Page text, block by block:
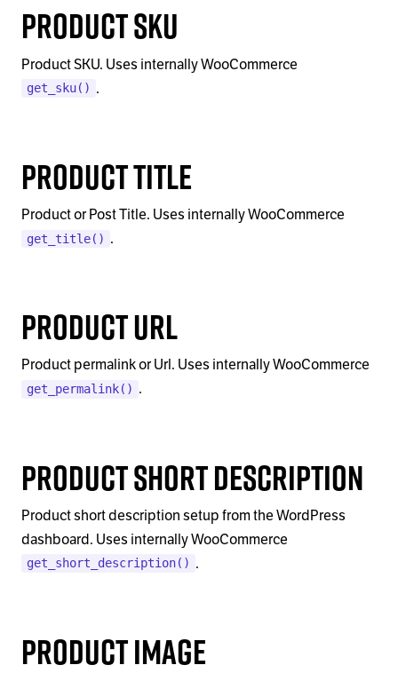
Product SKU
Product SKU. Uses internally WooCommerce
get_sku() .
Product Title
Product or Post Title. Uses internally WooCommerce
get_title() .
Product Url
Product permalink or Url. Uses internally WooCommerce
get_permalink() .
Product Short Description
Product short description setup from the WordPress
dashboard. Uses internally WooCommerce
get_short_description() .
Product Image